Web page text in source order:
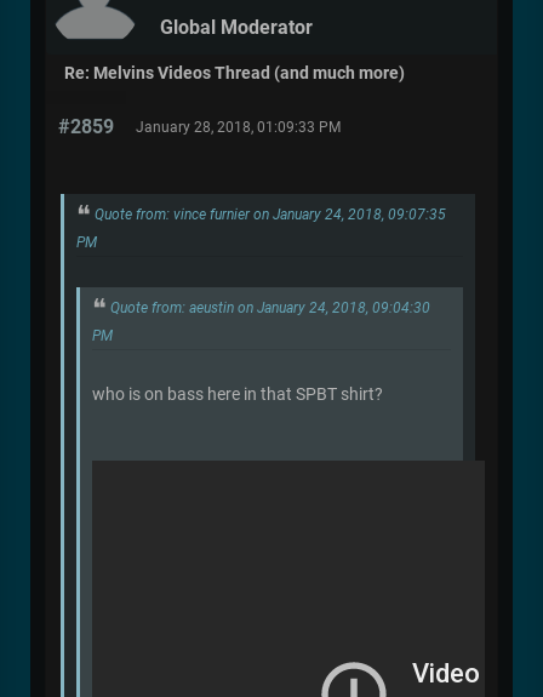
Global Moderator
Re: Melvins Videos Thread (and much more)
#2859 January 28, 2018, 01:09:33 PM
Quote from: vince furnier on January 24, 2018, 09:07:35
PM
Quote from: aeustin on January 24, 2018, 09:04:30
PM
who is on bass here in that SPBT shirt?